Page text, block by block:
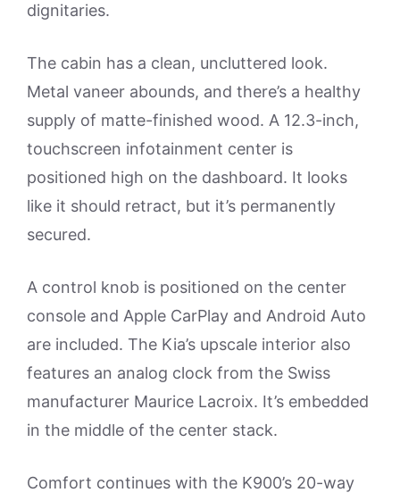
dignitaries.
The cabin has a clean, uncluttered look.
Metal vaneer abounds, and there’s a healthy
supply of matte-finished wood. A 12.3-inch,
touchscreen infotainment center is
positioned high on the dashboard. It looks
like it should retract, but it’s permanently
secured.
A control knob is positioned on the center
console and Apple CarPlay and Android Auto
are included. The Kia’s upscale interior also
features an analog clock from the Swiss
manufacturer Maurice Lacroix. It’s embedded
in the middle of the center stack.
Comfort continues with the K900’s 20-way